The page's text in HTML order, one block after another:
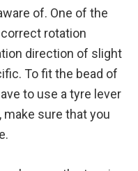
of. One of the
rotation
direction of slight
To fit the bead of
to use a tyre lever
sure that you